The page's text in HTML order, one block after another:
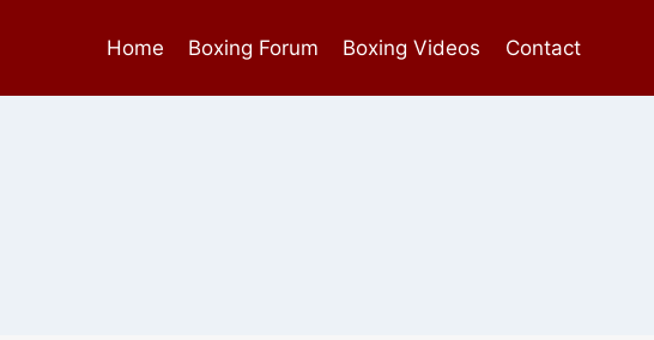
Home Boxing Forum Boxing Videos Contact